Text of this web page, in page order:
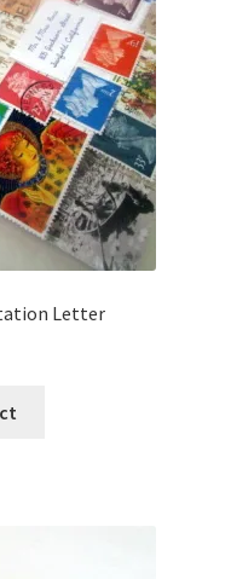
Letter